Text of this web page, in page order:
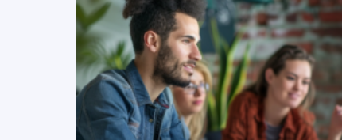
READ MORE